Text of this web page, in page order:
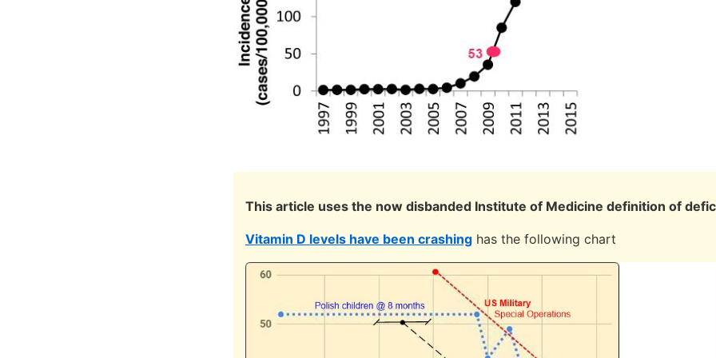
This article uses the now disbanded Institute of Medicine definition of
Vitamin D levels have been crashing has the following chart